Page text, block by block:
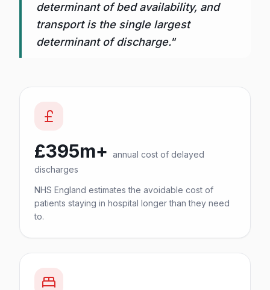
determinant of bed availability, and
transport is the single largest
determinant of discharge."
£395m+ annual cost of delayed
discharges
NHS England estimates the avoidable cost of
patients staying in hospital longer than they need
to.